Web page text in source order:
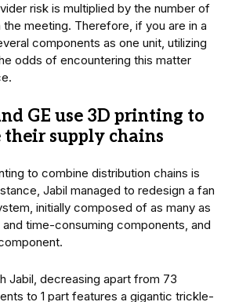
risk is multiplied by the number of
meeting. Therefore, if you are in a
components as one unit, utilizing
odds of encountering this matter
GE use 3D printing to
supply chains
to combine distribution chains is
Jabil managed to redesign a fan
initially composed of as many as
time-consuming components, and
Jabil, decreasing apart from 73
to 1 part features a gigantic trickle-